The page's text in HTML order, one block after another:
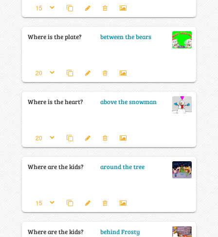
Where is the plate? between the bears
Where is the heart? above the snowman
Where are the kids? around the tree
Where are the kids? behind Frosty